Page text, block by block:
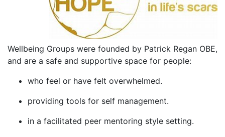
Wellbeing Groups were founded by Patrick Regan OBE,
and are a safe and supportive space for people:
who feel or have felt overwhelmed.
providing tools for self management.
in a facilitated peer mentoring style setting.